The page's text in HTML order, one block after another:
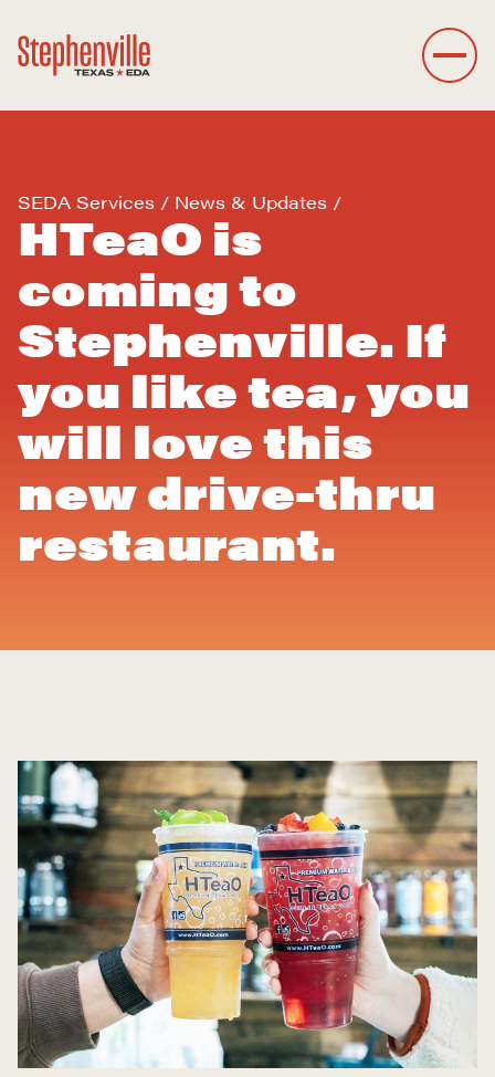
SEDA Services News & Updates
HTeaO is
coming to
Stephenville. If
you like tea, you
will love this
new drive-thru
restaurant.